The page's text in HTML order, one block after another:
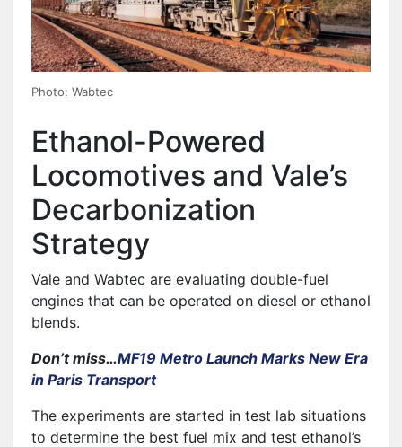
Photo: Wabtec
Ethanol-Powered
Locomotives and Vale’s
Decarbonization
Strategy
Vale and Wabtec are evaluating double-fuel
engines that can be operated on diesel or ethanol
blends.
Don’t miss…MF19 Metro Launch Marks New Era
in Paris Transport
The experiments are started in test lab situations
to determine the best fuel mix and test ethanol’s